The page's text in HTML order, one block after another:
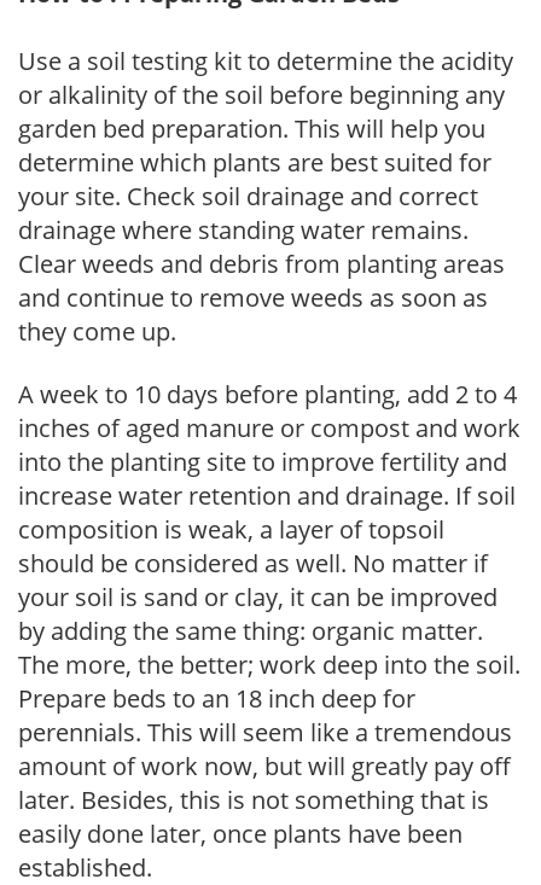
Use a soil testing kit to determine the acidity
or alkalinity of the soil before beginning any
garden bed preparation. This will help you
determine which plants are best suited for
your site. Check soil drainage and correct
drainage where standing water remains.
Clear weeds and debris from planting areas
and continue to remove weeds as soon as
they come up.
A week to 10 days before planting, add 2 to 4
inches of aged manure or compost and work
into the planting site to improve fertility and
increase water retention and drainage. If soil
composition is weak, a layer of topsoil
should be considered as well. No matter if
your soil is sand or clay, it can be improved
by adding the same thing: organic matter.
The more, the better; work deep into the soil.
Prepare beds to an 18 inch deep for
perennials. This will seem like a tremendous
amount of work now, but will greatly pay off
later. Besides, this is not something that is
easily done later, once plants have been
established.